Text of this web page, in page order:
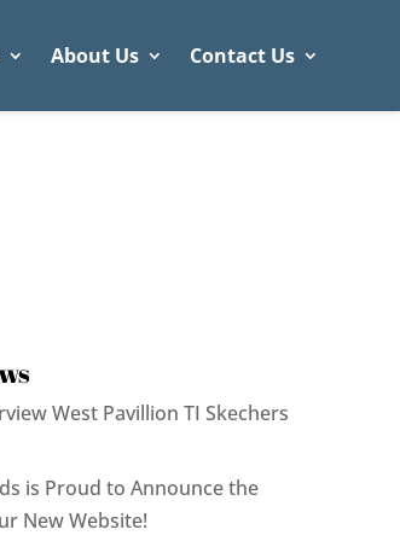
About Us Contact Us
West Pavillion TI Skechers
is Proud to Announce the
New Website!